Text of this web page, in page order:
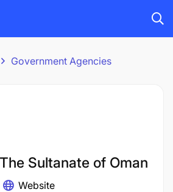
Government Agencies
Sultanate of Oman
Website